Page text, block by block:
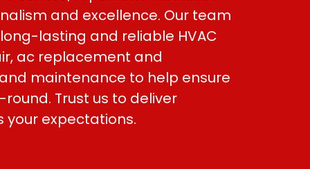
and excellence. Our team
lasting and reliable HVAC
ac replacement and
maintenance to help ensure
Trust us to deliver